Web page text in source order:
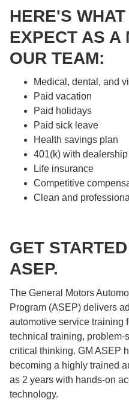
HERE'S
EXPECT AS A
OUR TEAM:
Medical, dental, and
Paid vacation
Paid holidays
Paid sick leave
Health savings plan
401(k) with
Life insurance
Competitive
Clean and
GET
ASEP.
The General Motors
Program (ASEP) delivers
automotive service training
technical training, problem-
critical thinking. GM ASEP
becoming a highly trained
as 2 years with hands-on
technology.